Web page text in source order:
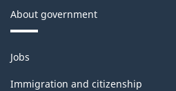
About government
Themes
and
topics
Jobs
Immigration and citizenship